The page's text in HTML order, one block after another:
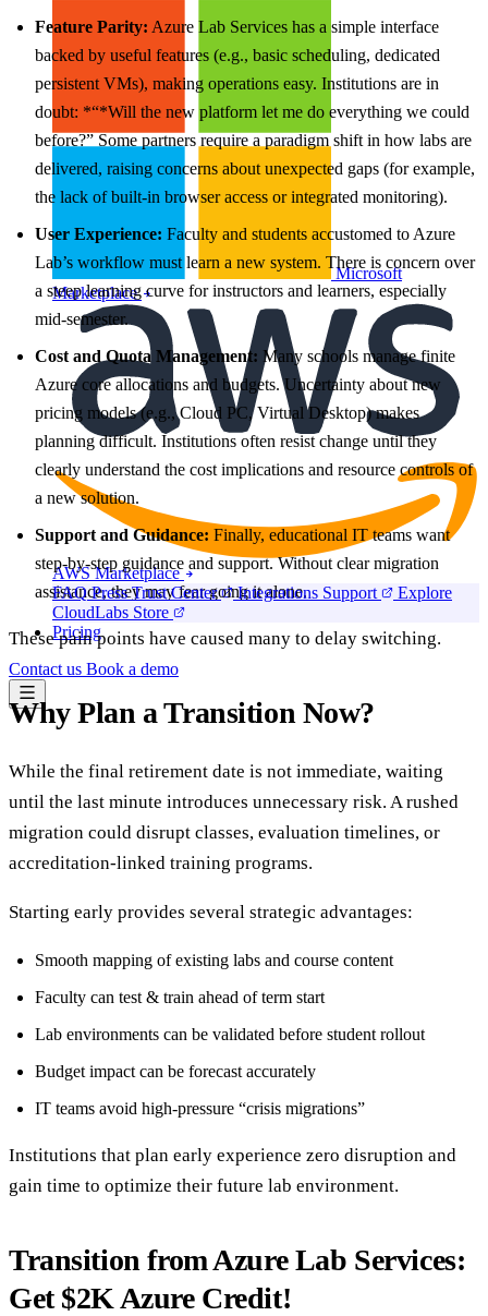
Microsoft
Marketplace
AWS Marketplace
FAQ Press Trust Center Integrations Support
Explore
CloudLabs Store
Pricing
Contact us Book a demo
Feature Parity: Azure Lab Services has a simple interface
backed by useful features (e.g., basic scheduling, dedicated
persistent VMs), making operations easy. Institutions are in
doubt: *“*Will the new platform let me do everything we could
before?” Some partners require a paradigm shift in how labs are
delivered, raising concerns about unexpected gaps (for example,
the lack of built-in browser access or integrated monitoring).
User Experience: Faculty and students accustomed to Azure
Lab’s workflow must learn a new system. There is concern over
a steep learning curve for instructors and learners, especially
mid-semester.
Cost and Quota Management: Many schools manage finite
Azure core allocations and budgets. Uncertainty about new
pricing models (e.g., Cloud PC, Virtual Desktop) makes
planning difficult. Institutions often resist change until they
clearly understand the cost implications and resource controls of
a new solution.
Support and Guidance: Finally, educational IT teams want
step-by-step guidance and support. Without clear migration
assistance, they may fear going it alone.
These pain points have caused many to delay switching.
Why Plan a Transition Now?
While the final retirement date is not immediate, waiting
until the last minute introduces unnecessary risk. A rushed
migration could disrupt classes, evaluation timelines, or
accreditation-linked training programs.
Starting early provides several strategic advantages:
Smooth mapping of existing labs and course content
Faculty can test & train ahead of term start
Lab environments can be validated before student rollout
Budget impact can be forecast accurately
IT teams avoid high-pressure “crisis migrations”
Institutions that plan early experience zero disruption and
gain time to optimize their future lab environment.
Transition from Azure Lab Services:
Get $2K Azure Credit!